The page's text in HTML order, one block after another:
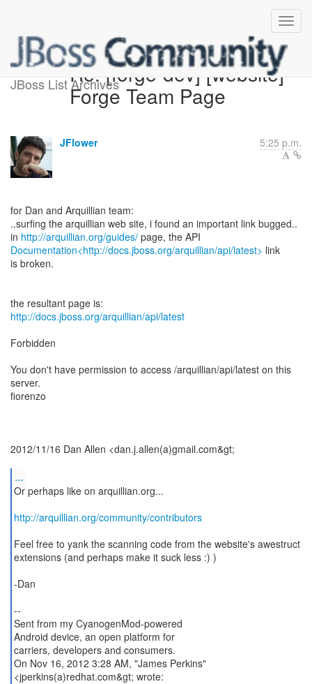
JBoss List ArchivesRe: [forge-dev] [website]
Forge Team Page
JFlower 5:25 p.m.
for Dan and Arquillian team:
..surfing the arquillian web site, i found an important link bugged..
in http://arquillian.org/guides/
Documentation<http://docs.jboss.org/arquillian/api/latest> link
is broken.
http://docs.jboss.org/arquillian/api/latest
Forbidden
You don't have permission to access /arquillian/api/latest on this
server.
fiorenzo
2012/11/16 Dan Allen <dan.j.allen(a)gmail.com&gt;
...
Or perhaps like on arquillian.org...
http://arquillian.org/community/contributors
Feel free to yank the scanning code from the website's awestruct
extensions (and perhaps make it suck less :) )
-Dan
--
Sent from my CyanogenMod-powered
Android device, an open platform for
carriers, developers and consumers.
On Nov 16, 2012 3:28 AM, "James Perkins"
<jperkins(a)redhat.com&gt; wrote: